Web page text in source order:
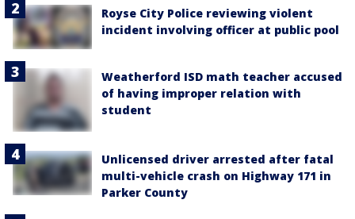
Royse City Police reviewing violent
incident involving officer at public pool
Weatherford ISD math teacher accused
of having improper relation with
student
Unlicensed driver arrested after fatal
multi-vehicle crash on Highway 171 in
Parker County